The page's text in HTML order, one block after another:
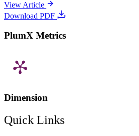
View Article
Download PDF
PlumX Metrics
Dimension
Quick Links